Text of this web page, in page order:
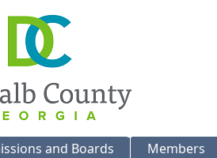
and Boards Members